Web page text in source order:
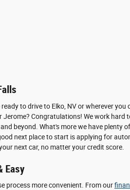
to drive to Elko, NV or wherever you
Congratulations! We work hard
beyond. What's more we have plenty of
next place to start is applying for
next car, no matter your credit score.
Easy
process more convenient. From our